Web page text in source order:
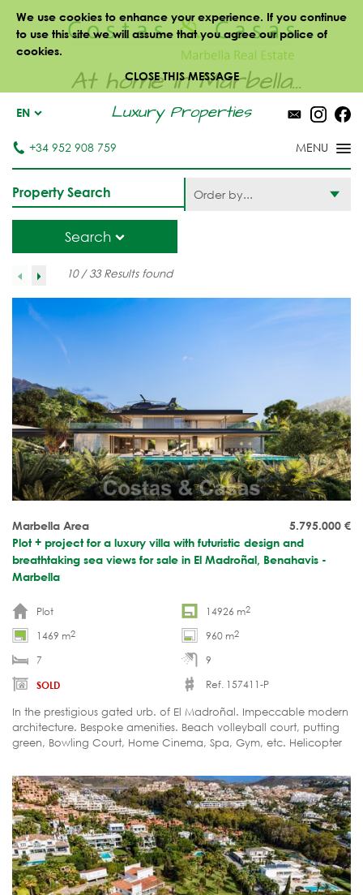
We use cookies to enhance your experience. If you continue
to use this site we will assume that you agree our police of
cookies.
CLOSE THIS MESSAGE
At home in Marbella...
Luxury Properties
EN
+34 952 908 759
Property Search
Search
Order by...
10 / 33 Results found
5.795.000 €
Marbella Area
Plot + project for a luxury villa with futuristic design and
breathtaking sea views for sale in El Madroñal, Benahavis -
Marbella
Plot 14926 m2
1469 m2 960 m2
7 9
SOLD
Ref. 157411-P
In the prestigious gated urb. of El Madroñal. Impeccable modern
architecture. Bespoke amenities. Beach volleyball court, putting
green, Bowling Court, Home Cinema, Spa, Gym, etc. Helicopter